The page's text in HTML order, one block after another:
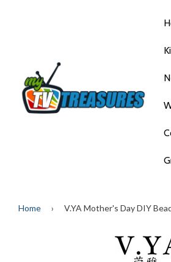
Home › V.YA Mother's Day DIY